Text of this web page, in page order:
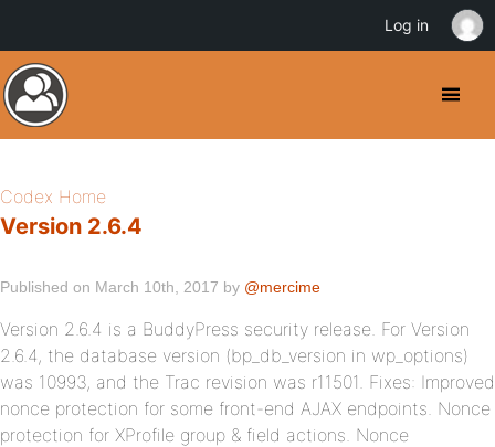
Codex Home
Version 2.6.4
Published on March 10th, 2017 by @mercime
Version 2.6.4 is a BuddyPress security release. For Version
2.6.4, the database version (bp_db_version in wp_options)
was 10993, and the Trac revision was r11501. Fixes: Improved
nonce protection for some front-end AJAX endpoints. Nonce
protection for XProfile group & field actions. Nonce
Log in